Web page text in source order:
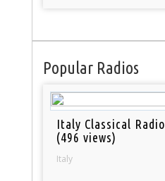
Popular Radios
Italy Classical Radio
(496 views)
Italy